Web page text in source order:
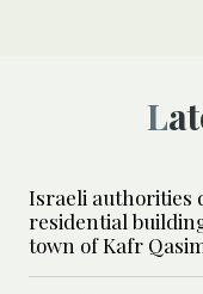
Israeli authorities
residential
town of Kafr